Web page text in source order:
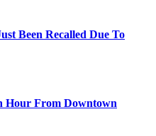
Been Recalled Due To
Hour From Downtown